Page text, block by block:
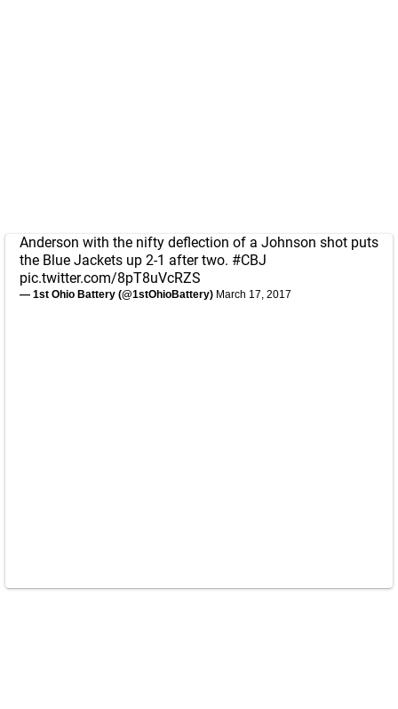
Anderson with the nifty deflection of a Johnson shot puts
the Blue Jackets up 2-1 after two. #CBJ
pic.twitter.com/8pT8uVcRZS
— 1st Ohio Battery (@1stOhioBattery) March 17, 2017